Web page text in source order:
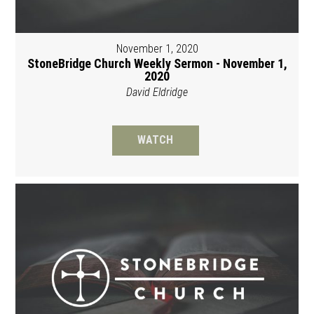
November 1, 2020
StoneBridge Church Weekly Sermon - November 1,
2020
David Eldridge
WATCH